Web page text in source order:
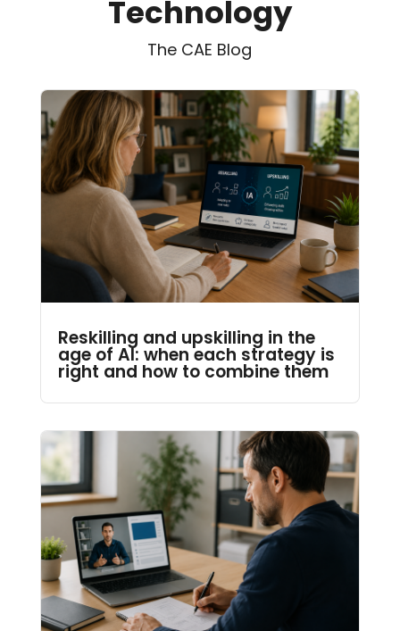
Technology
The CAE Blog
Reskilling and upskilling in the
age of AI: when each strategy is
right and how to combine them